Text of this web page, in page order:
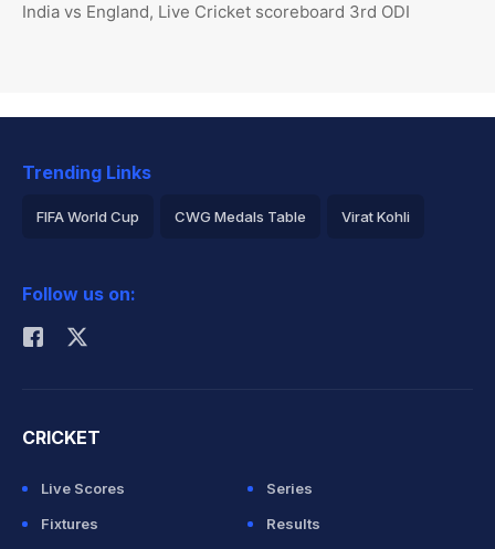
India vs England, Live Cricket scoreboard 3rd ODI
Trending Links
FIFA World Cup CWG Medals Table Virat Kohli
Rohit Sharma
Follow us on:
CRICKET
Live Scores
Series
Fixtures
Results